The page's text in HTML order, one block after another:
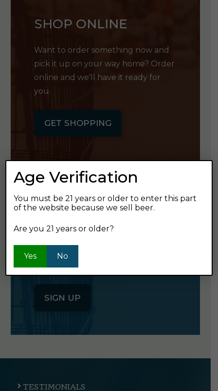
SHOP ONLINE
Want to order something now and
pick it up on your way home? Order
online and we'll have it ready for
you.
GET SHOPPING
GET OUR
NEWSLETTER
for our semi-monthly newsletter. It's
good stuff.
SIGN UP
TESTIMONIALS
Age Verification
You must be 21 years or older to enter this part
of the website because we sell beer.
Are you 21 years or older?
Yes No